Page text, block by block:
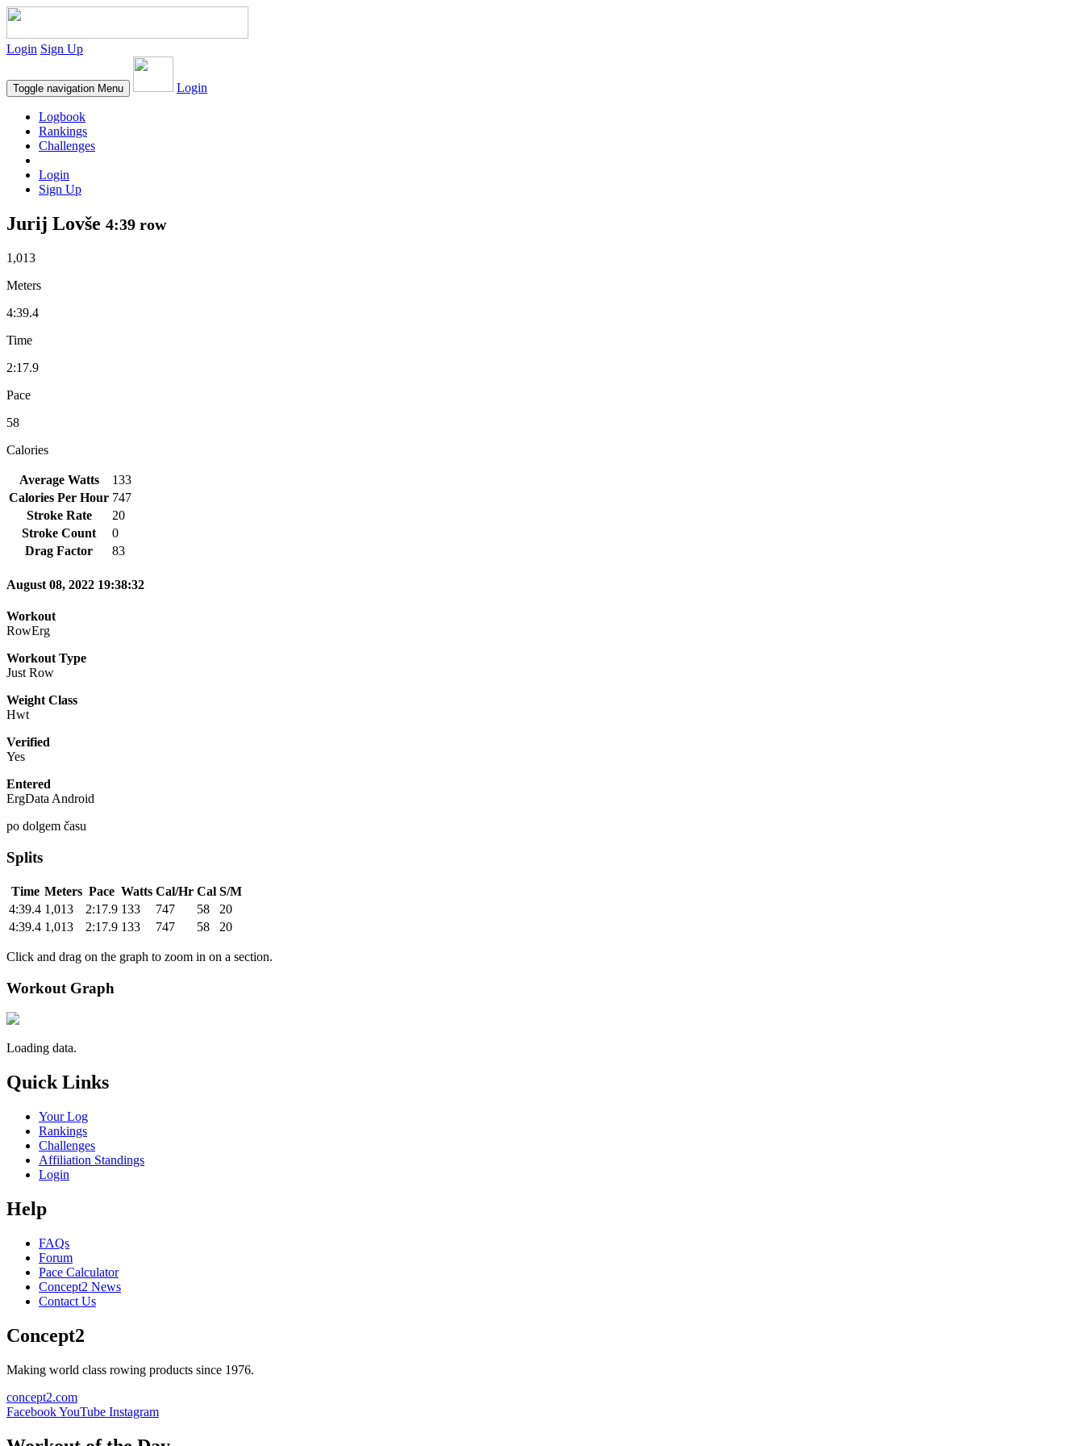
Login Sign Up
Toggle navigation Menu Login
Logbook
Rankings
Challenges
Login
Sign Up
Jurij Lovše 4:39 row
1,013
Meters
4:39.4
Time
2:17.9
Pace
58
Calories
Average Watts
133
Calories Per Hour 747
Stroke Rate
20
Stroke Count
0
Drag Factor
83
August 08, 2022 19:38:32
Workout
RowErg
Workout Type
Just Row
Weight Class
Hwt
Verified
Yes
Entered
ErgData Android
po dolgem času
Splits
Time Meters Pace Watts Cal/Hr Cal S/M
4:39.4 1,013 2:17.9 133 747 58
20
4:39.4 1,013 2:17.9 133 747 58 20
Click and drag on the graph to zoom in on a section.
Workout Graph
Loading data.
Quick Links
Your Log
Rankings
Challenges
Affiliation Standings
Login
Help
FAQs
Forum
Pace Calculator
Concept2 News
Contact Us
Concept2
Making world class rowing products since 1976.
concept2.com
FacebookYouTube Instagram